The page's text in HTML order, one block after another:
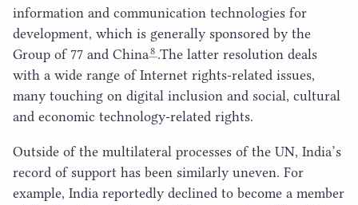
information and communication technologies for
development, which is generally sponsored by the
Group of 77 and China8.The latter resolution deals
with a wide range of Internet rights-related issues,
many touching on digital inclusion and social, cultural
and economic technology-related rights.
Outside of the multilateral processes of the UN, India’s
record of support has been similarly uneven. For
example, India reportedly declined to become a member